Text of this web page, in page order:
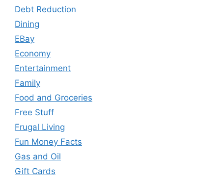
Debt Reduction
Dining
EBay
Economy
Entertainment
Family
Food and Groceries
Free Stuff
Frugal Living
Fun Money Facts
Gas and Oil
Gift Cards